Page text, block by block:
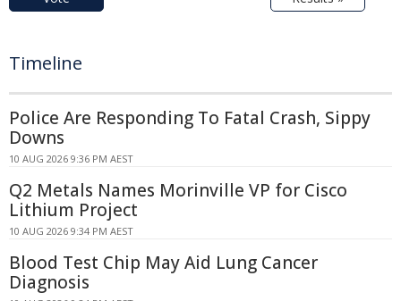
Timeline
Police Are Responding To Fatal Crash, Sippy
Downs
10 AUG 2026 9:36 PM AEST
Q2 Metals Names Morinville VP for Cisco
Lithium Project
10 AUG 2026 9:34 PM AEST
Blood Test Chip May Aid Lung Cancer
Diagnosis